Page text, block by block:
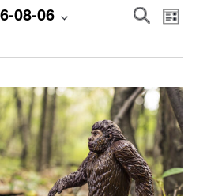
and
Views
SearchList
08-06